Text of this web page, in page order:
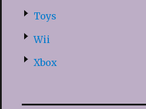
Toys
Wii
Xbox